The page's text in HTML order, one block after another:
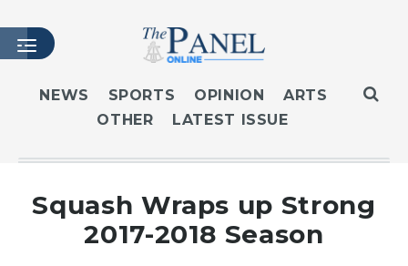
HOME
LATEST ISSUE
MASTHEAD
ARCHIVES
NEWS SPORTS OPINION
ARTS
OTHER
LATEST ISSUE
Squash Wraps up Strong
2017-2018 Season